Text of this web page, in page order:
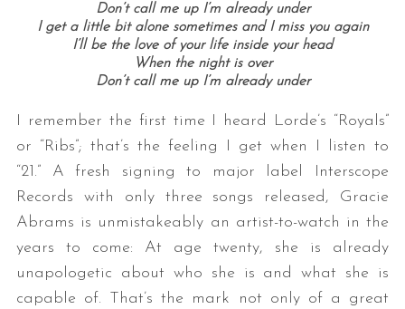
Don’t call me up I’m already under
I get a little bit alone sometimes and I miss you again
I’ll be the love of your life inside your head
When the night is over
Don’t call me up I’m already under
I remember the first time I heard Lorde’s “Royals”
or “Ribs”; that’s the feeling I get when I listen to
“21.” A fresh signing to major label Interscope
Records with only three songs released, Gracie
Abrams is unmistakeably an artist-to-watch in the
years to come: At age twenty, she is already
unapologetic about who she is and what she is
capable of. That’s the mark not only of a great